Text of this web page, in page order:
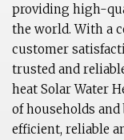
providing high-
the world. With a
customer
trusted and
heat Solar Water
of households
efficient, reliable